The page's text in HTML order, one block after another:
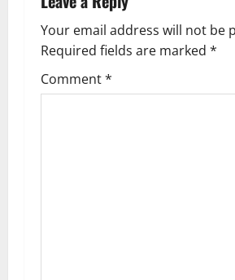
a
v
i
Your email address will not be
Required fields are marked *
Comment*